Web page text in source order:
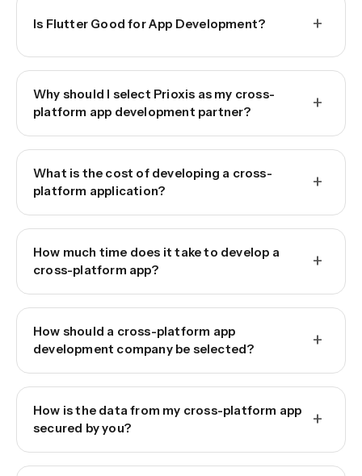
Is Flutter Good for App Development? +
Why should I select Prioxis as my cross-
platform app development partner?
+
What is the cost of developing a cross-
platform application?
+
How much time does it take to develop a
cross-platform app?
+
How should a cross-platform app
development company be selected?
+
How is the data from my cross-platform app
secured by you?
+